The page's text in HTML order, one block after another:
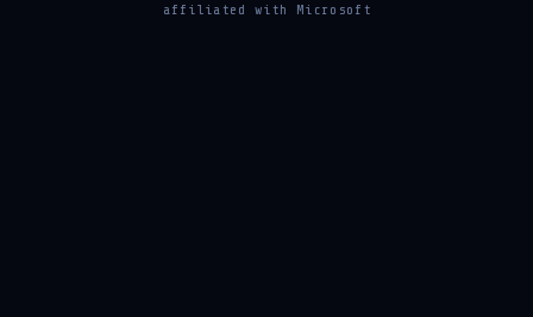
affiliated with Microsoft